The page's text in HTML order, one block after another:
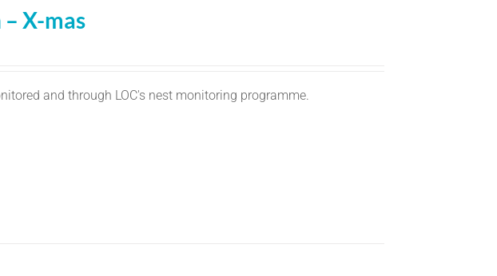
X-mas
and through LOC's nest monitoring programme.